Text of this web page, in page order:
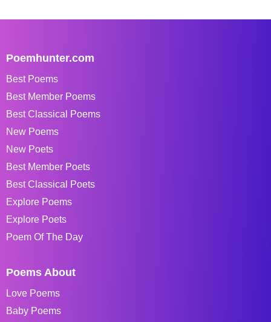
Poemhunter.com
Best Poems
Best Member Poems
Best Classical Poems
New Poems
New Poets
Best Member Poets
Best Classical Poets
Explore Poems
Explore Poets
Poem Of The Day
Poems About
Love Poems
Baby Poems